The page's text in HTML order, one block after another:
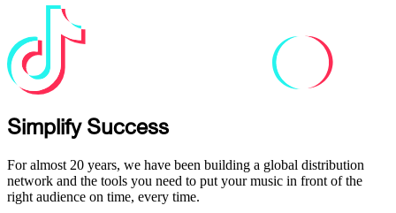
Simplify Success
For almost 20 years, we have been building a global distribution
network and the tools you need to put your music in front of the
right audience on time, every time.